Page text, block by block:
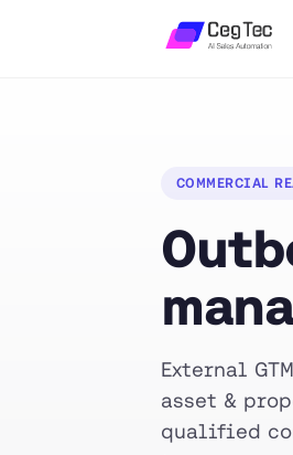
COMMERCIAL
External
asset &
qualified